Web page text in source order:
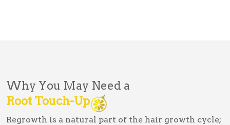
Why You May Need a
Root Touch-Up
Regrowth is a natural part of the hair growth cycle;